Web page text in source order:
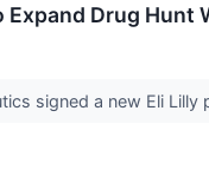
Expand Drug Hunt
signed a new Eli